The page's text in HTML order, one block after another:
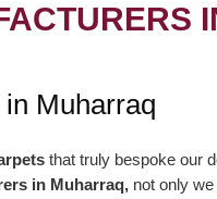
Muharraq
that truly bespoke our
in Muharraq, not only
level with the goal
more efficiently
cost.